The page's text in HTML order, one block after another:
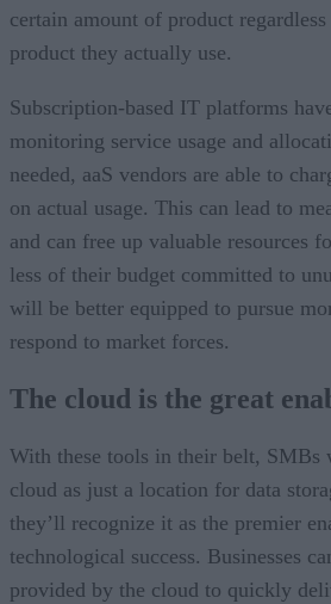
certain amount of product
product they actually use.
Subscription-based IT platforms
monitoring service usage and
needed, aaS vendors are able to
on actual usage. This can lead to
and can free up valuable resources
less of their budget committed to
will be better equipped to pursue
respond to market forces.
The cloud is the great
With these tools in their belt, SMBs
cloud as just a location for data
they’ll recognize it as the premier
technological success. Businesses
provided by the cloud to quickly